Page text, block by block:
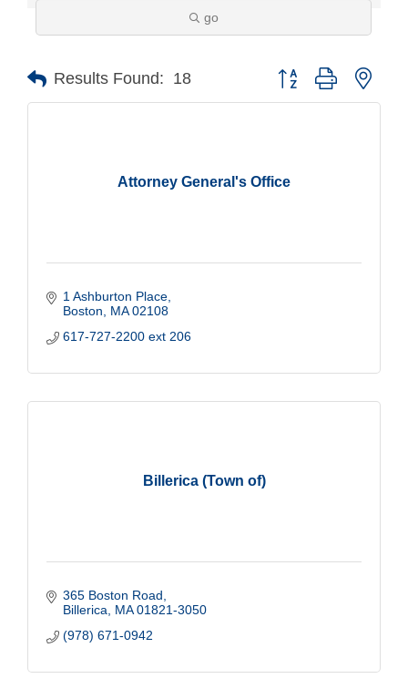
go
Results Found: 18 Button group with
Attorney General's Office
1 Ashburton Place
Boston
MA 02108
617-727-2200 ext 206
Billerica (Town of)
365 Boston Road
Billerica
MA 01821-3050
(978) 671-0942